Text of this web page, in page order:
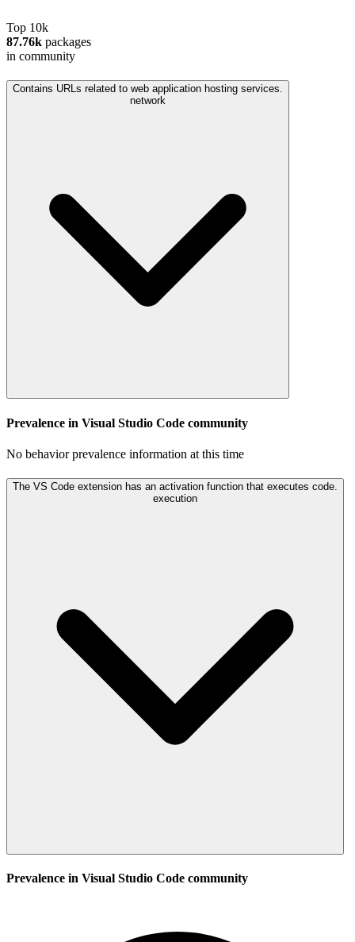
Top 10k
87.76k packages
in community
Contains URLs related to web application hosting services.
network
Prevalence in Visual Studio Code community
No behavior prevalence information at this time
The VS Code extension has an activation function that executes code.
execution
Prevalence in Visual Studio Code community